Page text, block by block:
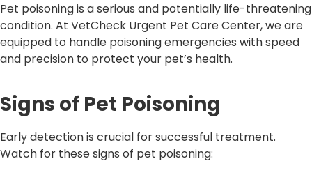
Pet poisoning is a serious and potentially life-threatening
condition. At VetCheck Urgent Pet Care Center, we are
equipped to handle poisoning emergencies with speed
and precision to protect your pet’s health.
Signs of Pet Poisoning
Early detection is crucial for successful treatment.
Watch for these signs of pet poisoning: